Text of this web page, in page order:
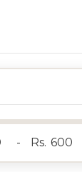
- Rs.